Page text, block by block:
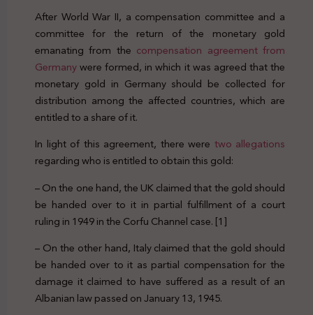
After World War II, a compensation committee and a
committee for the return of the monetary gold
emanating from the compensation agreement from
Germanywere formed, in which it was agreed that the
monetary gold in Germany should be collected for
distribution among the affected countries, which are
entitled to a share of it.
In light of this agreement, there were two allegations
regarding who is entitled to obtain this gold:
– On the one hand, the UK claimed that the gold should
be handed over to it in partial fulfillment of a court
ruling in 1949 in the Corfu Channel case. [1]
– On the other hand, Italy claimed that the gold should
be handed over to it as partial compensation for the
damage it claimed to have suffered as a result of an
Albanian law passed on January 13, 1945.